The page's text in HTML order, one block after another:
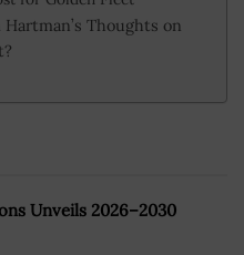
Thoughts on
Unveils 2026–2030